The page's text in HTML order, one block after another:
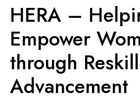
KNOWLEDGE CENTERS
CENTROS COLABORADORES OMS
HERA –
Empower
through
Advancement